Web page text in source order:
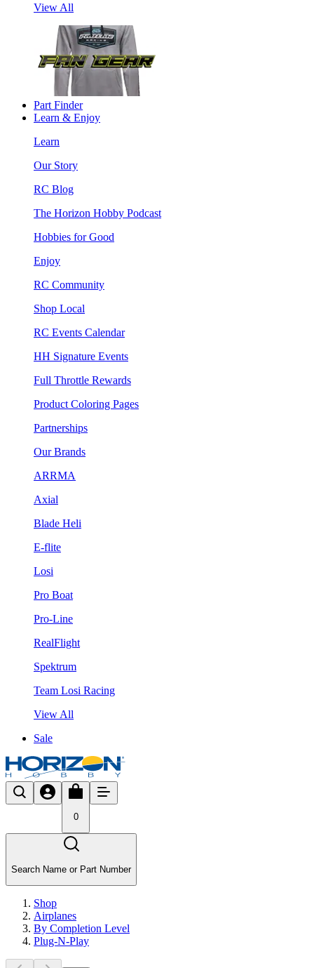
View All
Part Finder
Learn & Enjoy
Learn
Our Story
RC Blog
The Horizon Hobby Podcast
Hobbies for Good
Enjoy
RC Community
Shop Local
RC Events Calendar
HH Signature Events
Full Throttle Rewards
Product Coloring Pages
Partnerships
Our Brands
ARRMA
Axial
Blade Heli
E-flite
Losi
Pro Boat
Pro-Line
RealFlight
Spektrum
Team Losi Racing
View All
Sale
0
Search Name or Part Number
Shop
Airplanes
By Completion Level
Plug-N-Play